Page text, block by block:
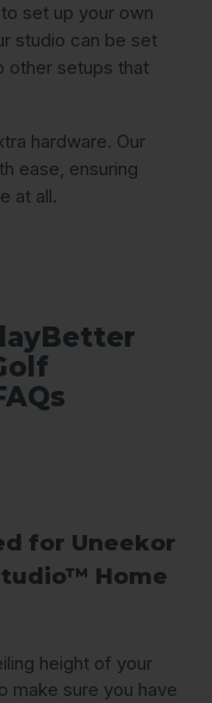
set up your own
studio can be set
other setups that
hardware. Our
ease, ensuring
at all.
for Uneekor
Home
height of your
make sure you have